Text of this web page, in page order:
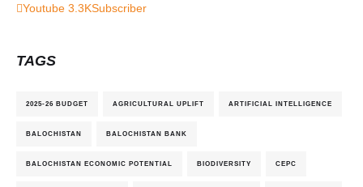
Youtube 3.3KSubscriber
TAGS
2025-26 BUDGET AGRICULTURAL UPLIFT ARTIFICIAL INTELLIGENCE
BALOCHISTAN BALOCHISTAN BANK
BALOCHISTAN ECONOMIC POTENTIAL BIODIVERSITY CEPC